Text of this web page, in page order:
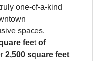
one-of-a-kind
spaces.
feet of
2,500 square feet